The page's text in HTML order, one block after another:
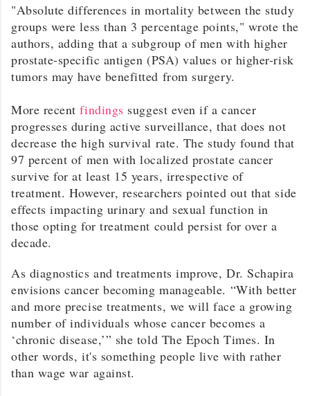
"Absolute differences in mortality between the study
groups were less than 3 percentage points," wrote the
authors, adding that a subgroup of men with higher
prostate-specific antigen (PSA) values or higher-risk
tumors may have benefitted from surgery.
More recentfindings suggest even if a cancer
progresses during active surveillance, that does not
decrease the high survival rate. The study found that
97 percent of men with localized prostate cancer
survive for at least 15 years, irrespective of
treatment. However, researchers pointed out that side
effects impacting urinary and sexual function in
those opting for treatment could persist for over a
decade.
As diagnostics and treatments improve, Dr. Schapira
envisions cancer becoming manageable. “With better
and more precise treatments, we will face a growing
number of individuals whose cancer becomes a
‘chronic disease,’” she told The Epoch Times. In
other words, it's something people live with rather
than wage war against.